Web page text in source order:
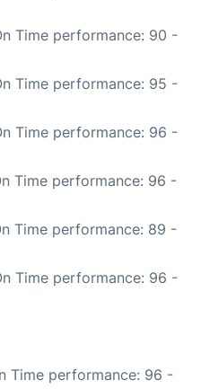
Time performance: 90 -
Time performance: 95 -
Time performance: 96 -
Time performance: 96 -
Time performance: 89 -
Time performance: 96 -
Time performance: 96 -